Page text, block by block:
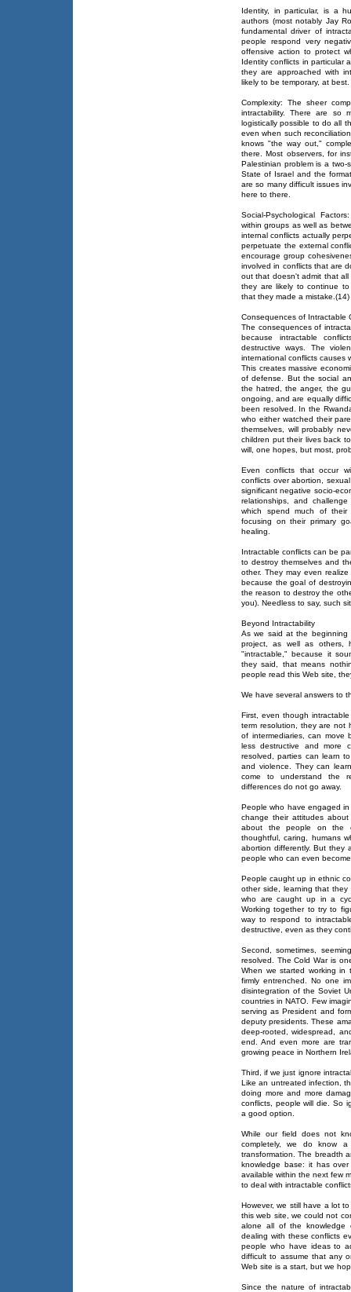
Identity, in particular, is a
authors (most notably Jay
fundamental driver of
people respond very
offensive action to protect
Identity conflicts in particular
they are approached with
likely to be temporary, at best.
Complexity: The sheer
intractability. There are so
logistically possible to do all
even when such
knows "the way out,"
there. Most observers, for
Palestinian problem is a
State of Israel and the
are so many difficult issues
here to there.
Social-Psychological
within groups as well as
internal conflicts actually
perpetuate the external
encourage group
involved in conflicts that are
out that doesn't admit that all
they are likely to continue
that they made a mistake.(14)
Consequences of Intractable
The consequences of
because intractable
destructive ways. The
international conflicts causes
This creates massive
of defense. But the social
the hatred, the anger, the
ongoing, and are equally
been resolved. In the
who either watched their
themselves, will probably
children put their lives back
will, one hopes, but most,
Even conflicts that occur
conflicts over abortion,
significant negative socio-
relationships, and
which spend much of
focusing on their primary
healing.
Intractable conflicts can be
to destroy themselves and
other. They may even
because the goal of
the reason to destroy the
you). Needless to say, such
Beyond Intractability
As we said at the beginning
project, as well as
"intractable," because it
they said, that means
people read this Web site,
We have several answers to
First, even though
term resolution, they are not
of intermediaries, can move
less destructive and more
resolved, parties can learn
and violence. They can
come to understand the
differences do not go away.
People who have engaged
change their attitudes
about the people on the
thoughtful, caring, humans
abortion differently. But they
people who can even
People caught up in ethnic
other side, learning that
who are caught up in a
Working together to try to
way to respond to
destructive, even as they
Second, sometimes,
resolved. The Cold War is
When we started working
firmly entrenched. No one
disintegration of the Soviet
countries in NATO. Few
serving as President and
deputy presidents. These
deep-rooted, widespread,
end. And even more are
growing peace in Northern
Third, if we just ignore
Like an untreated infection,
doing more and more
conflicts, people will die. So
a good option.
While our field does not
completely, we do know
transformation. The breadth
knowledge base: it has
available within the next few
to deal with intractable
However, we still have a lot
this web site, we could not
alone all of the knowledge
dealing with these conflicts
people who have ideas to
difficult to assume that any
Web site is a start, but we
Since the nature of